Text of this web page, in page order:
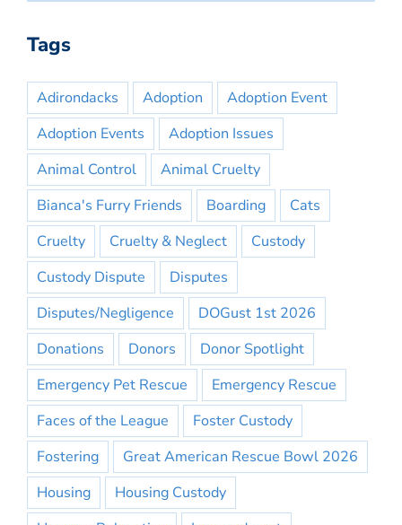
Tags
Adirondacks Adoption
Adoption Event
Adoption Events
Adoption Issues
Animal Control
Animal Cruelty
Bianca's Furry Friends
Boarding
Cats
Cruelty
Cruelty & Neglect
Custody
Custody Dispute
Disputes
Disputes/Negligence
DOGust 1st 2026
Donations
Donors
Donor Spotlight
Emergency Pet Rescue
Emergency Rescue
Faces of the League
Foster Custody
Fostering
Great American Rescue Bowl 2026
Housing
Housing Custody